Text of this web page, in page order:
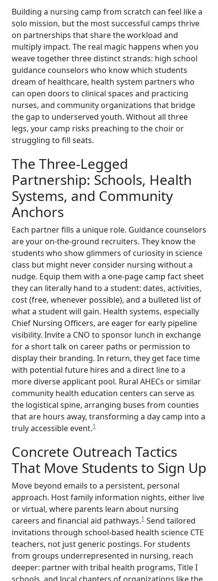
Building a nursing camp from scratch can feel like a
solo mission, but the most successful camps thrive
on partnerships that share the workload and
multiply impact. The real magic happens when you
weave together three distinct strands: high school
guidance counselors who know which students
dream of healthcare, health system partners who
can open doors to clinical spaces and practicing
nurses, and community organizations that bridge
the gap to underserved youth. Without all three
legs, your camp risks preaching to the choir or
struggling to fill seats.
The Three-Legged
Partnership: Schools, Health
Systems, and Community
Anchors
Each partner fills a unique role. Guidance counselors
are your on-the-ground recruiters. They know the
students who show glimmers of curiosity in science
class but might never consider nursing without a
nudge. Equip them with a one-page camp fact sheet
they can literally hand to a student: dates, activities,
cost (free, whenever possible), and a bulleted list of
what a student will gain. Health systems, especially
Chief Nursing Officers, are eager for early pipeline
visibility. Invite a CNO to sponsor lunch in exchange
for a short talk on career paths or permission to
display their branding. In return, they get face time
with potential future hires and a direct line to a
more diverse applicant pool. Rural AHECs or similar
community health education centers can serve as
the logistical spine, arranging buses from counties
that are hours away, transforming a day camp into a
truly accessible event.1
Concrete Outreach Tactics
That Move Students to Sign Up
Move beyond emails to a persistent, personal
approach. Host family information nights, either live
or virtual, where parents learn about nursing
careers and financial aid pathways.1 Send tailored
invitations through school-based health science CTE
teachers, not just generic postings. For students
from groups underrepresented in nursing, reach
deeper: partner with tribal health programs, Title I